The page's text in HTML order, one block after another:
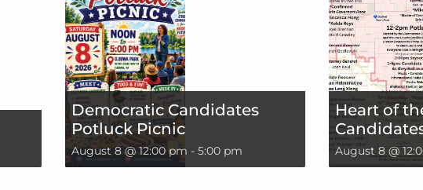
Democratic Candidates
Potluck Picnic
August 8 @ 12:00 pm - 5:00 pm
Heart of
August 8 @